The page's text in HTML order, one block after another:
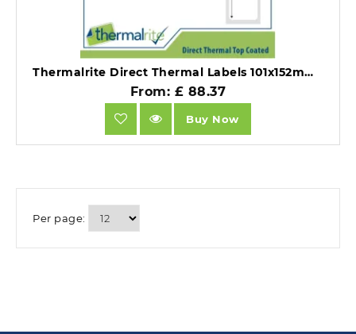
Thermalrite Direct Thermal Labels 101x152mm 76mm core (Pack 10 Rolls of 1000 .
From: £ 88.37
Buy Now
Per page: